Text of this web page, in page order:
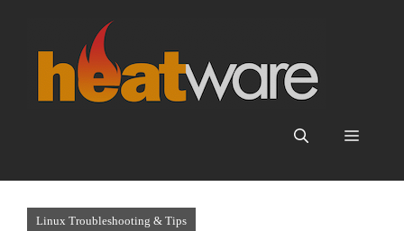
content
Menu
Linux Troubleshooting & Tips